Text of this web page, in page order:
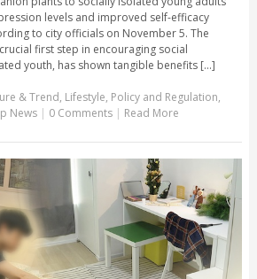
levels and improved self-efficacy
to city officials on November 5. The
first step in encouraging social
youth, has shown tangible benefits [...]
& Trend, Lifestyle, Policy and Regulation,
News | 0 Comments | Read More